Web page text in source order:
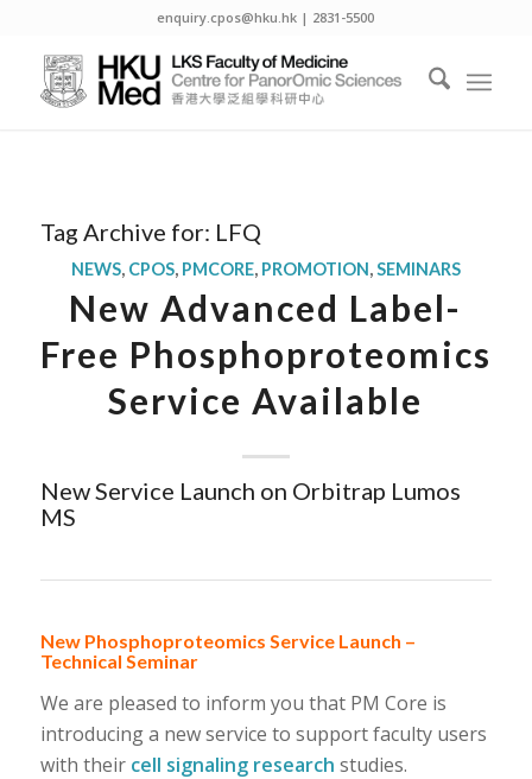
enquiry.cpos@hku.hk | 2831-5500
Tag Archive for: LFQ
NEWS, CPOS, PMCORE, PROMOTION,SEMINARS
New Advanced Label-
Free Phosphoproteomics
Service Available
New Service Launch on Orbitrap Lumos
MS
New Phosphoproteomics Service Launch –
Technical Seminar
We are pleased to inform you that PM Core is
introducing a new service to support faculty users
with their cell signaling research studies.